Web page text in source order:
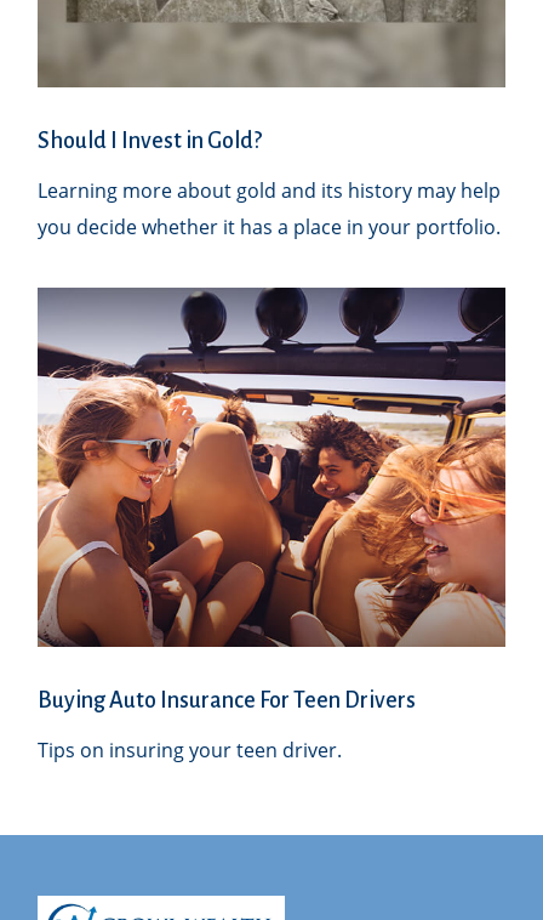
Should I Invest in Gold?
Learning more about gold and its history may help
you decide whether it has a place in your portfolio.
Buying Auto Insurance For Teen Drivers
Tips on insuring your teen driver.